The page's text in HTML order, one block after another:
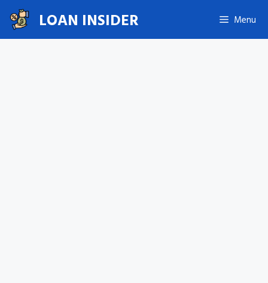
Skip
to
content
LOAN INSIDER Menu